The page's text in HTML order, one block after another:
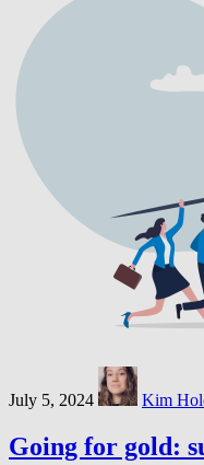
July 5, 2024 Kim
Going for gold: